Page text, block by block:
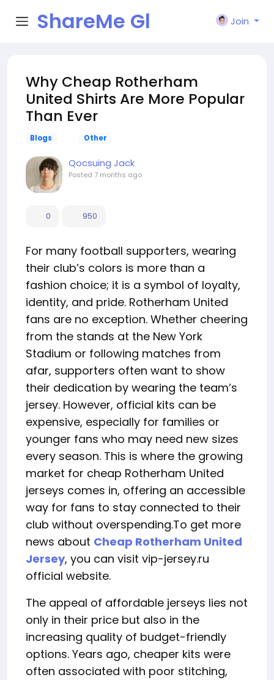
ShareMe Gl
Join
Why Cheap Rotherham
United Shirts Are More Popular
Than Ever
Blogs Other
Qocsuing Jack
Posted 7 months ago
0 950
For many football supporters, wearing
their club’s colors is more than a
fashion choice; it is a symbol of loyalty,
identity, and pride. Rotherham United
fans are no exception. Whether cheering
from the stands at the New York
Stadium or following matches from
afar, supporters often want to show
their dedication by wearing the team’s
jersey. However, official kits can be
expensive, especially for families or
younger fans who may need new sizes
every season. This is where the growing
market for cheap Rotherham United
jerseys comes in, offering an accessible
way for fans to stay connected to their
club without overspending.To get more
news about Cheap Rotherham United
Jersey, you can visit vip-jersey.ru
official website.
The appeal of affordable jerseys lies not
only in their price but also in the
increasing quality of budget-friendly
options. Years ago, cheaper kits were
often associated with poor stitching,